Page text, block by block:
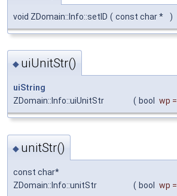
void ZDomain::Info::setID ( const char * )
◆ uiUnitStr()
uiString
ZDomain::Info::uiUnitStr
( bool wp =
◆ unitStr()
const char*
ZDomain::Info::unitStr
( bool wp =